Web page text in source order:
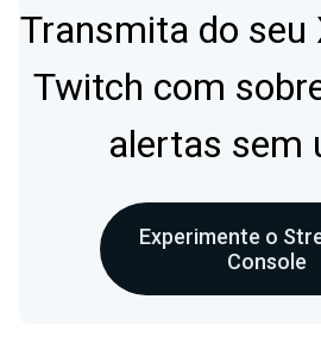
Transmita do seu
Twitch com
alertas sem
Experimente o
Console